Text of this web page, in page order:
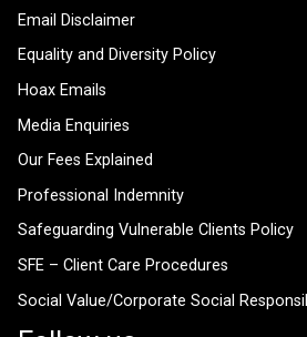
Email Disclaimer
Equality and Diversity Policy
Hoax Emails
Media Enquiries
Our Fees Explained
Professional Indemnity
Safeguarding Vulnerable Clients Policy
SFE – Client Care Procedures
Social Value/Corporate Social